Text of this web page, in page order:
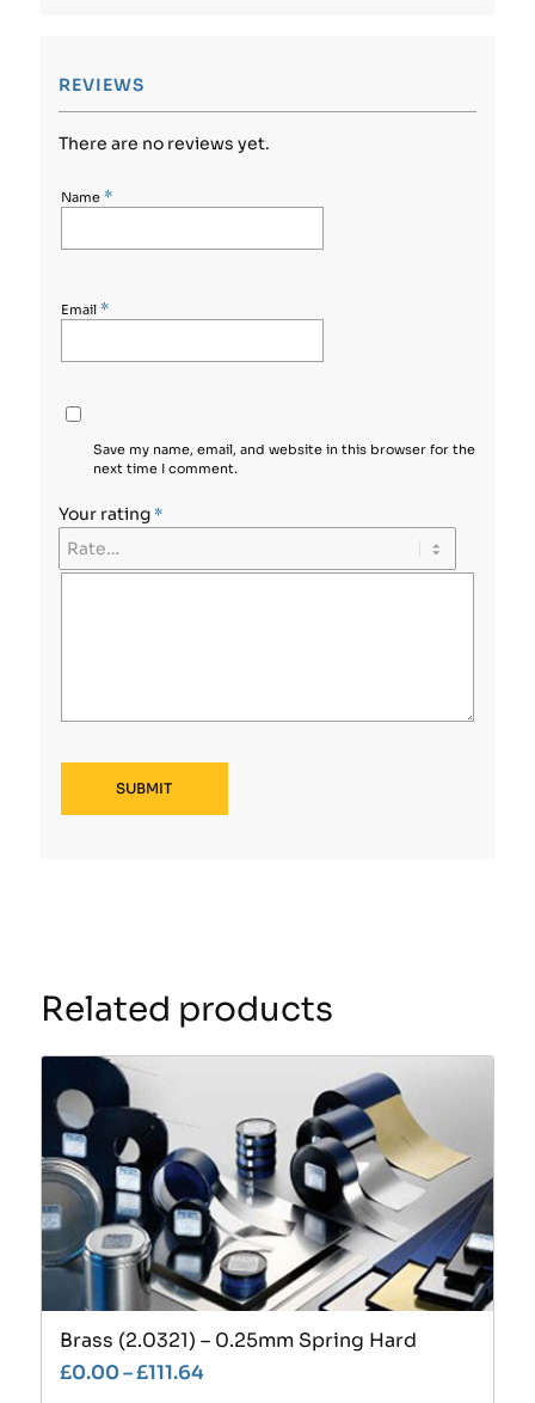
REVIEWS
There are no reviews yet.
Name *
Email *
Save my name, email, and website in this browser for the
next time I comment.
Your rating*
Related products
Brass (2.0321) – 0.25mm Spring Hard
£0.00–£111.64